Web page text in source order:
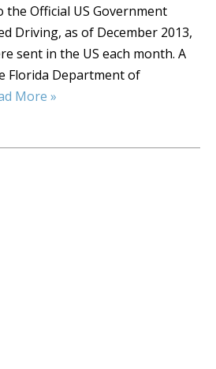
the Official US Government
Driving, as of December 2013,
sent in the US each month. A
Florida Department of
More »